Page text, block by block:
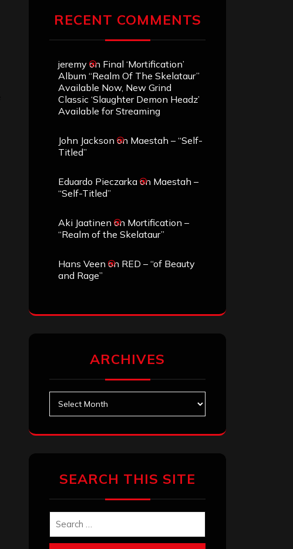
RECENT COMMENTS
jeremy on Final ‘Mortification’
Album “Realm Of The Skelataur”
Available Now, New Grind
Classic ‘Slaughter Demon Headz’
Available for Streaming
John Jackson on Maestah – “Self-
Titled”
Eduardo Pieczarka on Maestah –
“Self-Titled”
Aki Jaatinen on Mortification –
“Realm of the Skelataur”
Hans Veen on RED – “of Beauty
and Rage”
ARCHIVES
SEARCH THIS SITE